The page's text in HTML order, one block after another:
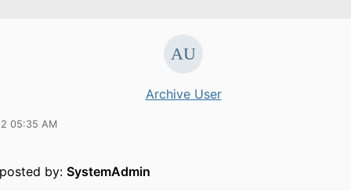
Archive User
05:35 AM
by: SystemAdmin